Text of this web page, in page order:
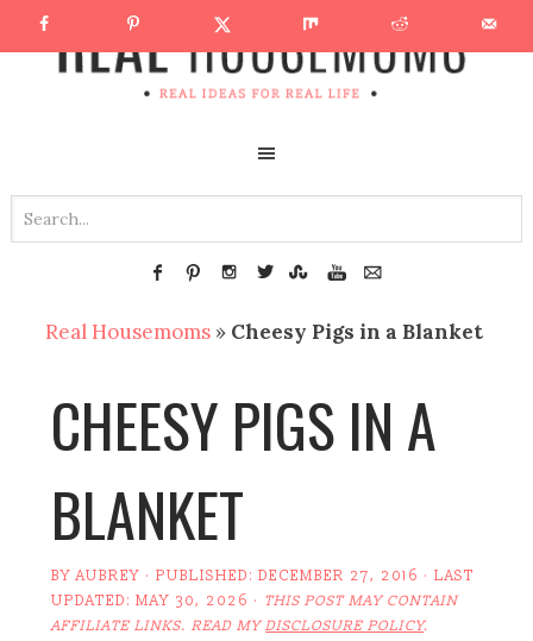
Real Housemoms » Cheesy Pigs in a Blanket
CHEESY PIGS IN A
BLANKET
BYAUBREY · PUBLISHED:DECEMBER 27, 2016 · LAST
UPDATED:MAY 30, 2026 · THIS POST MAY CONTAIN
AFFILIATE LINKS. READ MYDISCLOSURE POLICY.